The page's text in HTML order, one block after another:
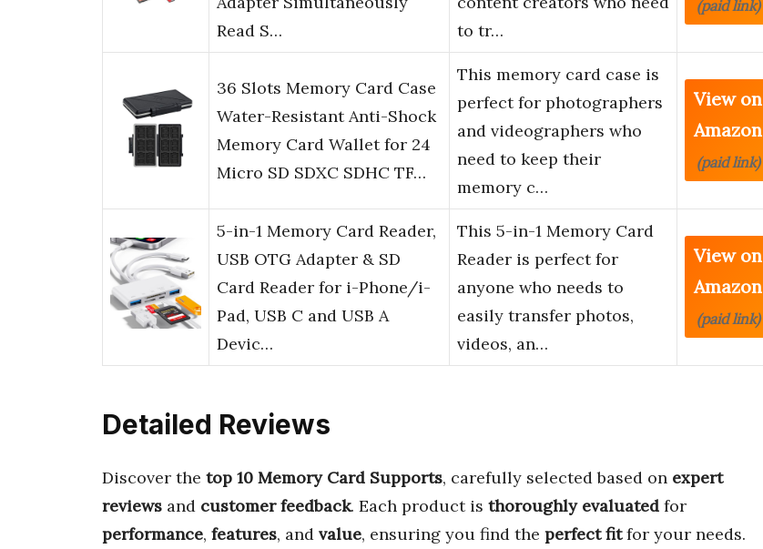
Read S…
to tr…
(paid link)
36 Slots Memory Card Case
Water-Resistant Anti-Shock
Memory Card Wallet for 24
Micro SD SDXC SDHC TF…
This memory card case is
perfect for photographers
and videographers who
need to keep their
memory c…
View on
Amazon
(paid link)
5-in-1 Memory Card Reader,
USB OTG Adapter & SD
Card Reader for i-Phone/i-
Pad, USB C and USB A
Devic…
This 5-in-1 Memory Card
Reader is perfect for
anyone who needs to
easily transfer photos,
videos, an…
View on
Amazon
(paid link)
Detailed Reviews
Discover the top 10 Memory Card Supports, carefully selected based on expert
reviews and customer feedback. Each product is thoroughly evaluated for
performance, features, and value, ensuring you find the perfect fitfor your needs.